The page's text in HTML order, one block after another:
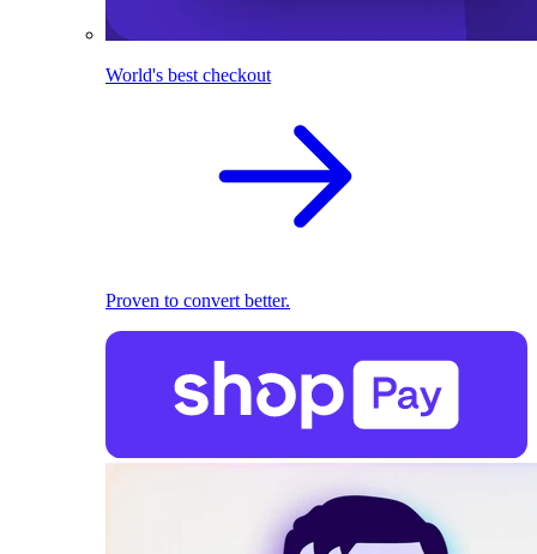
World's best checkout
Proven to convert better.